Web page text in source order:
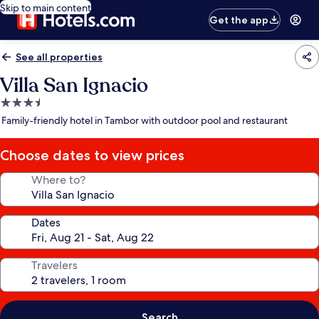
Skip to main content
Get the app
See all properties
Villa San Ignacio
3.5
star
Family-friendly hotel in Tambor with outdoor pool and restaurant
Choose dates to view prices
Where to?
Dates
Travelers